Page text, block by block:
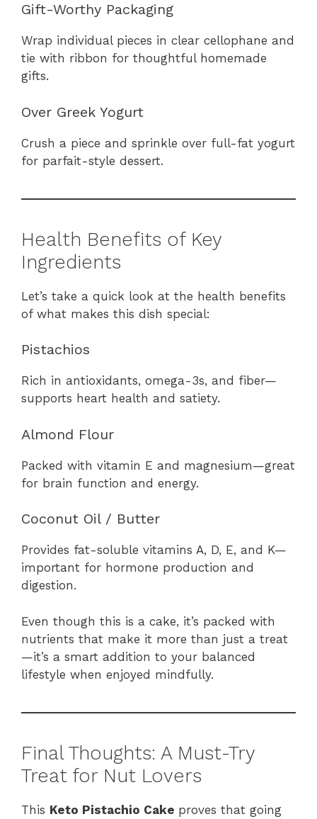
Gift-Worthy Packaging
Wrap individual pieces in clear cellophane and
tie with ribbon for thoughtful homemade
gifts.
Over Greek Yogurt
Crush a piece and sprinkle over full-fat yogurt
for parfait-style dessert.
Health Benefits of Key
Ingredients
Let’s take a quick look at the health benefits
of what makes this dish special:
Pistachios
Rich in antioxidants, omega-3s, and fiber—
supports heart health and satiety.
Almond Flour
Packed with vitamin E and magnesium—great
for brain function and energy.
Coconut Oil / Butter
Provides fat-soluble vitamins A, D, E, and K—
important for hormone production and
digestion.
Even though this is a cake, it’s packed with
nutrients that make it more than just a treat
—it’s a smart addition to your balanced
lifestyle when enjoyed mindfully.
Final Thoughts: A Must-Try
Treat for Nut Lovers
This Keto Pistachio Cake proves that going